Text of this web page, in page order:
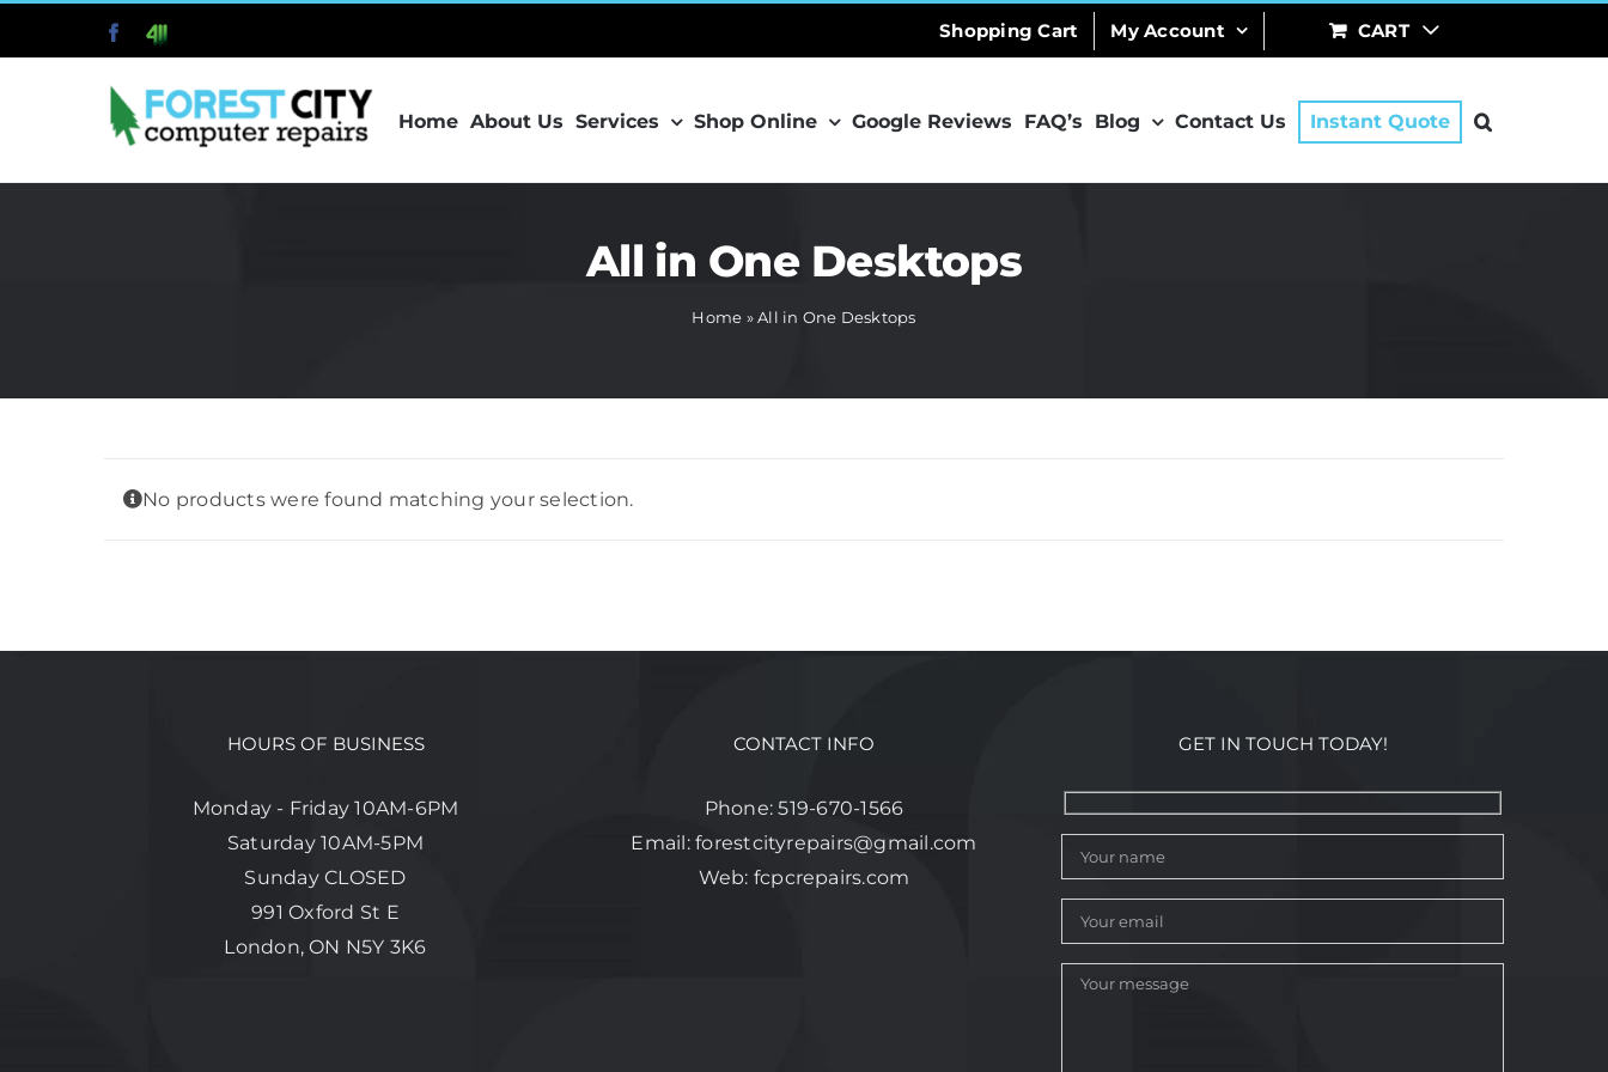
Facebook
411 Shopping Cart My Account CART
Home About Us Services Shop Online Google Reviews FAQ’s Blog Contact Us Instant Quote
All in One Desktops
Home »All in One Desktops
No products were found matching your selection.
HOURS OF BUSINESS
Monday - Friday 10AM-6PM
Saturday 10AM-5PM
Sunday CLOSED
991 Oxford St E
London, ON N5Y 3K6
CONTACT INFO
Phone:519-670-1566
Email:forestcityrepairs@gmail.com
Web: fcpcrepairs.com
GET IN TOUCH TODAY!